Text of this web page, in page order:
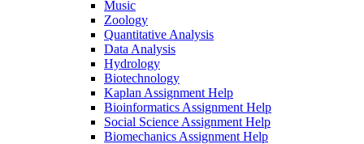
Music
Zoology
Quantitative Analysis
Data Analysis
Hydrology
Biotechnology
Kaplan Assignment Help
Bioinformatics Assignment Help
Social Science Assignment Help
Biomechanics Assignment Help